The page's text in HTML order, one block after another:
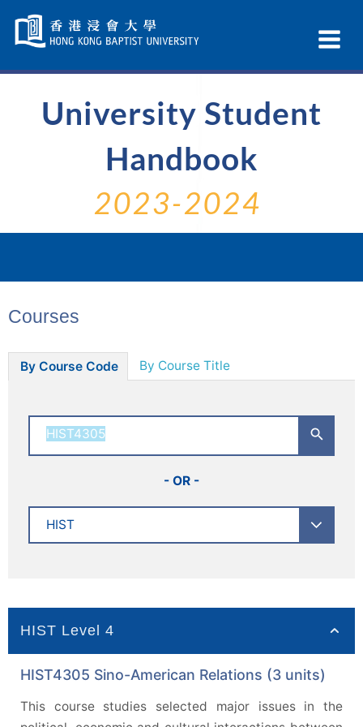
Navigation
selected
University Student
Handbook
2023-2024
Courses
By Course Code By Course Title
- OR -
HIST Level 4
HIST4305 Sino-American Relations (3 units)
This course studies selected major issues in the